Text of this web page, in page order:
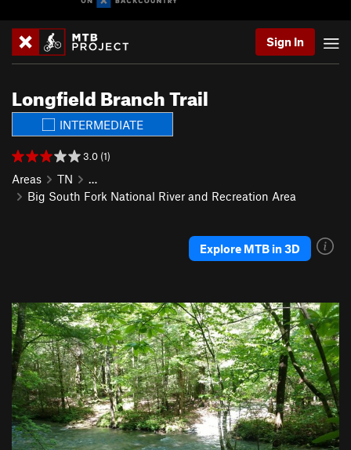
Sign In
Longfield Branch Trail
INTERMEDIATE
3.0 (1)
Areas TN
…
Big South Fork National River and Recreation Area
Explore MTB in 3D